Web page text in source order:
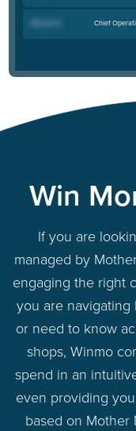
Chief
Win
If you are
managed by
engaging the right
you are navigating
or need to know
shops, Winmo
spend in an
even providing
based on Mother